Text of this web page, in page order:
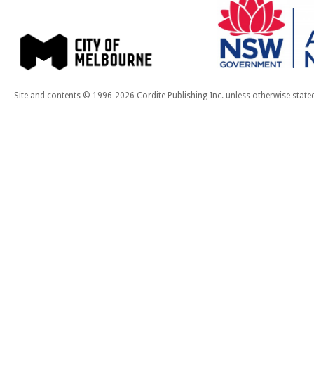
Site and contents © 1996-2026 Cordite Publishing Inc. unless otherwise